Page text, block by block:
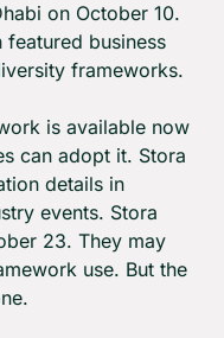
on October 10.
featured business
frameworks.
is available now
can adopt it. Stora
details in
events. Stora
23. They may
use. But the